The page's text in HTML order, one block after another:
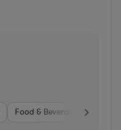
Food & Beverages